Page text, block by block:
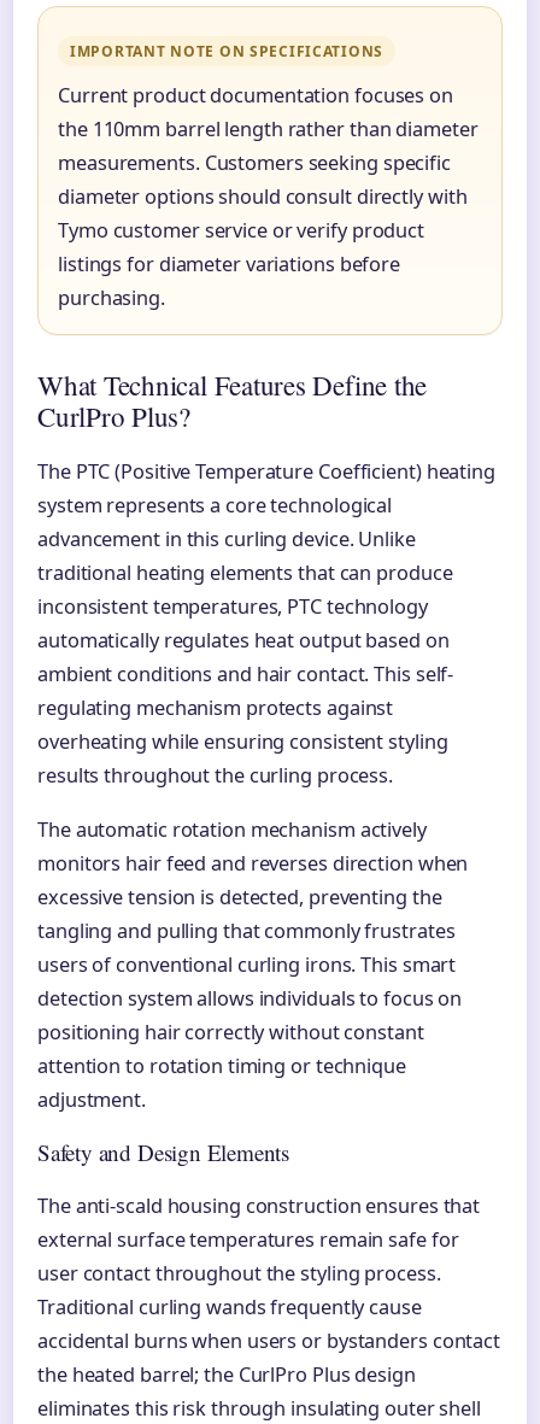
IMPORTANT NOTE ON SPECIFICATIONS
Current product documentation focuses on
the 110mm barrel length rather than diameter
measurements. Customers seeking specific
diameter options should consult directly with
Tymo customer service or verify product
listings for diameter variations before
purchasing.
What Technical Features Define the
CurlPro Plus?
The PTC (Positive Temperature Coefficient) heating
system represents a core technological
advancement in this curling device. Unlike
traditional heating elements that can produce
inconsistent temperatures, PTC technology
automatically regulates heat output based on
ambient conditions and hair contact. This self-
regulating mechanism protects against
overheating while ensuring consistent styling
results throughout the curling process.
The automatic rotation mechanism actively
monitors hair feed and reverses direction when
excessive tension is detected, preventing the
tangling and pulling that commonly frustrates
users of conventional curling irons. This smart
detection system allows individuals to focus on
positioning hair correctly without constant
attention to rotation timing or technique
adjustment.
Safety and Design Elements
The anti-scald housing construction ensures that
external surface temperatures remain safe for
user contact throughout the styling process.
Traditional curling wands frequently cause
accidental burns when users or bystanders contact
the heated barrel; the CurlPro Plus design
eliminates this risk through insulating outer shell